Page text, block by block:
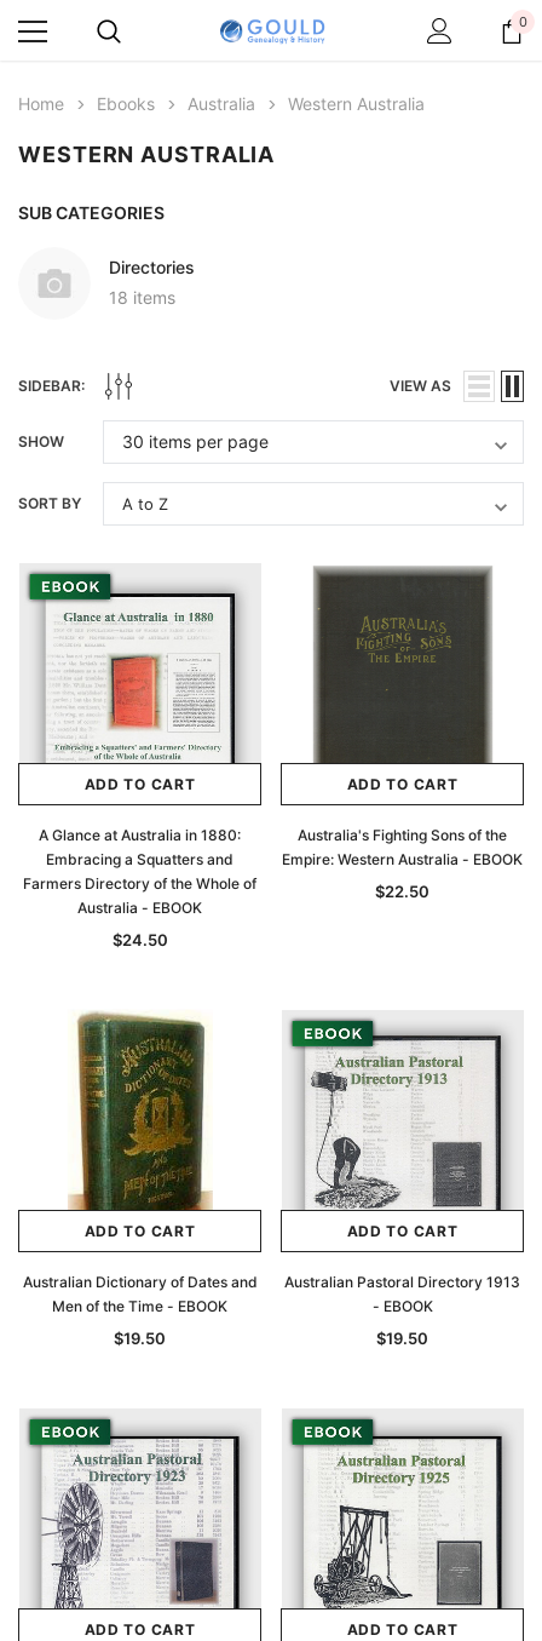
0
Home Ebooks Australia Western Australia
WESTERN AUSTRALIA
SUB CATEGORIES
Directories
18 items
SIDEBAR: VIEW AS
SHOW
SORT BY
ADD TO CART
A Glance at Australia in 1880:
Embracing a Squatters and
Farmers Directory of the Whole of
Australia - EBOOK
$24.50
ADD TO CART
Australia's Fighting Sons of the
Empire: Western Australia - EBOOK
$22.50
ADD TO CART
Australian Dictionary of Dates and
Men of the Time - EBOOK
$19.50
ADD TO CART
Australian Pastoral Directory 1913
- EBOOK
$19.50
ADD TO CART ADD TO CART